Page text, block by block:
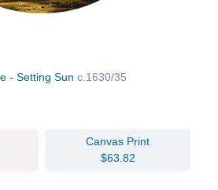
- Setting Sun c.1630/35
Canvas Print
$63.82